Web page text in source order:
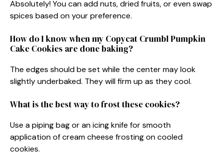
Absolutely! You can add nuts, dried fruits, or even swap
spices based on your preference.
How do I know when my Copycat Crumbl Pumpkin
Cake Cookies are done baking?
The edges should be set while the center may look
slightly underbaked. They will firm up as they cool.
What is the best way to frost these cookies?
Use a piping bag or an icing knife for smooth
application of cream cheese frosting on cooled
cookies.